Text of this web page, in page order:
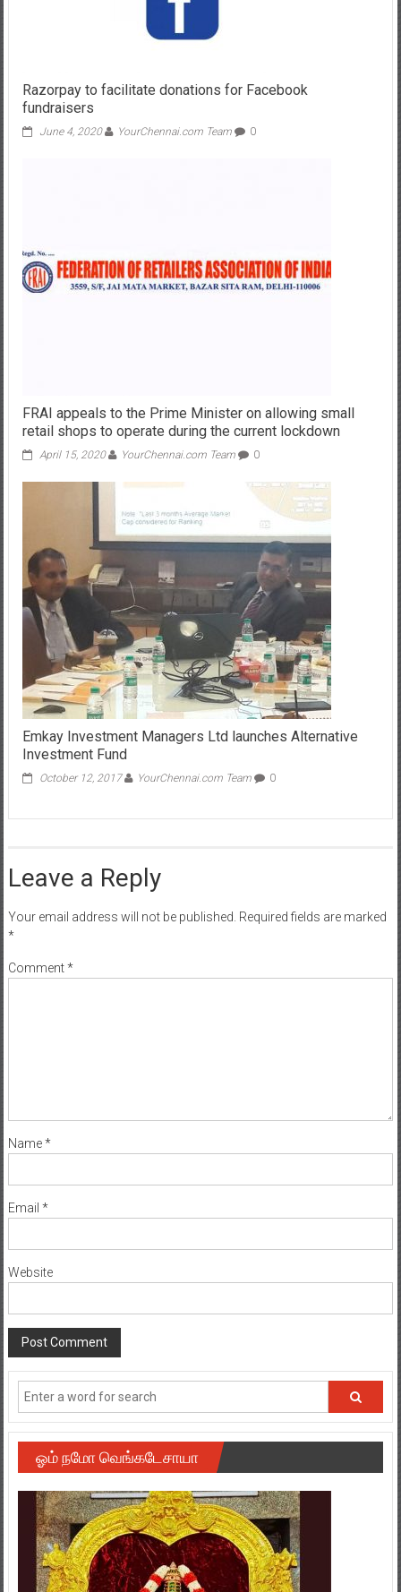
Razorpay to facilitate donations for Facebook
fundraisers
June 4, 2020 YourChennai.com Team 0
FRAI appeals to the Prime Minister on allowing small
retail shops to operate during the current lockdown
April 15, 2020 YourChennai.com Team 0
Emkay Investment Managers Ltd launches Alternative
Investment Fund
October 12, 2017 YourChennai.com Team 0
Leave a Reply
Your email address will not be published. Required fields are marked
*
Comment*
Name*
Email *
Website
ஓம் நமோ வெங்கடேசாயா